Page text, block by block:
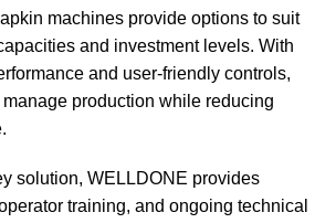
machines provide options to suit
and investment levels. With
and user-friendly controls,
production while reducing
solution, WELLDONE provides
training, and ongoing technical